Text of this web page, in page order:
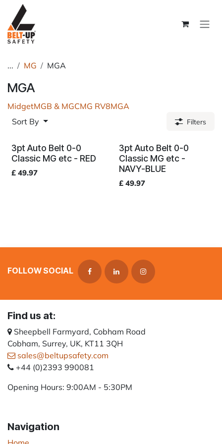
Skip to Content
... MG MGA
MGA
MidgetMGB & MGCMG RV8MGA
Sort By
Filters
3pt Auto Belt 0-0
Classic MG etc - RED
£ 49.97
3pt Auto Belt 0-0
Classic MG etc -
NAVY-BLUE
£ 49.97
FOLLOW SOCIAL
Find us at:
Sheepbell Farmyard, Cobham Road
Cobham, Surrey, UK, KT11 3QH
sales@beltupsafety.com
+44 (0)2393 990081
Opening Hours: 9:00AM - 5:30PM
Navigation